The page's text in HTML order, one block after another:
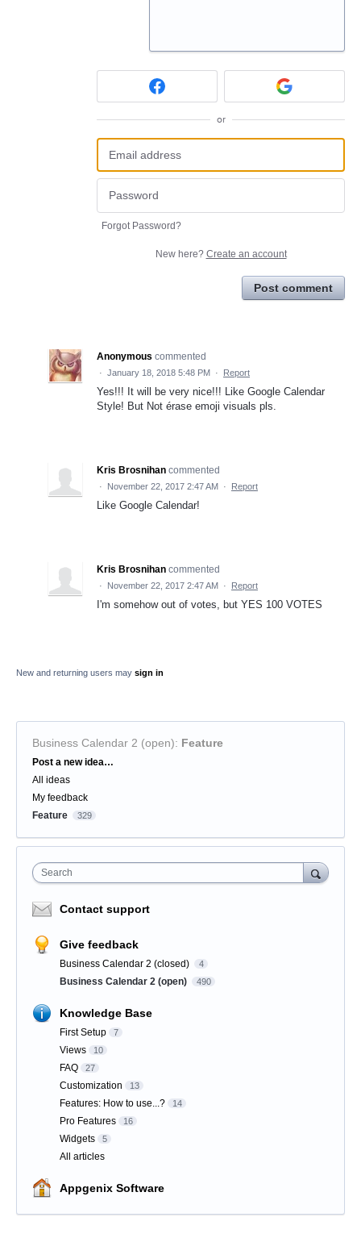
or
Forgot Password?
New here? Create an account
Post comment
Anonymous commented
· January 18, 2018 5:48 PM · Report
Yes!!! It will be very nice!!! Like Google Calendar
Style! But Not érase emoji visuals pls.
Kris Brosnihan commented
· November 22, 2017 2:47 AM · Report
Like Google Calendar!
Kris Brosnihan commented
· November 22, 2017 2:47 AM · Report
I'm somehow out of votes, but YES 100 VOTES
New and returning users may sign in
Business Calendar 2 (open): Feature
Categories
Post a new idea…
All ideas
My feedback
Feature
329
Search
Contact support
Give feedback
Business Calendar 2 (closed) 4
Business Calendar 2 (open) 490
Knowledge Base
First Setup 7
Views 10
FAQ 27
Customization 13
Features: How to use...? 14
Pro Features 16
Widgets 5
All articles
Appgenix Software